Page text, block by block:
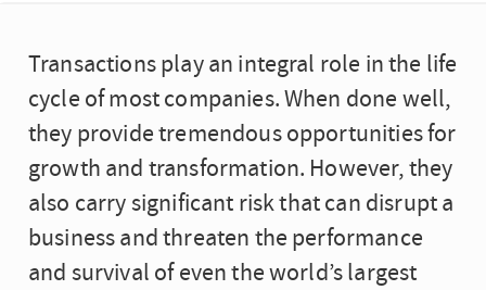
Transactions play an integral role in the life
cycle of most companies. When done well,
they provide tremendous opportunities for
growth and transformation. However, they
also carry significant risk that can disrupt a
business and threaten the performance
and survival of even the world’s largest